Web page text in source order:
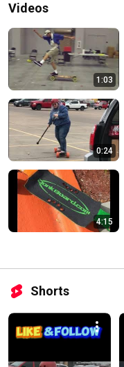
Videos
1:03
0:24
4:15
Shorts